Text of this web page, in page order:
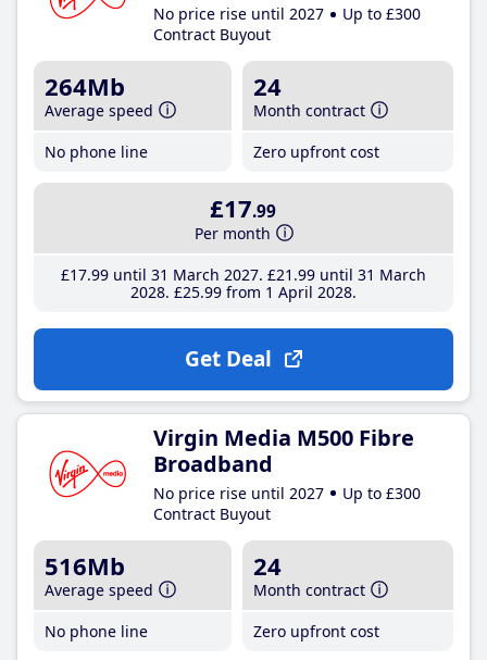
No price rise until 2027
Up to £300
Contract Buyout
264Mb
Average speed
No phone line
24
Month contract
Zero upfront cost
£17.99
Per month
£17.99until 31 March 2027 £21 .99until 31 March
2028 £25.99from 1 April 2028
Get Deal
Virgin Media M500 Fibre
Broadband
No price rise until 2027
Up to £300
Contract Buyout
516Mb
Average speed
No phone line
24
Month contract
Zero upfront cost